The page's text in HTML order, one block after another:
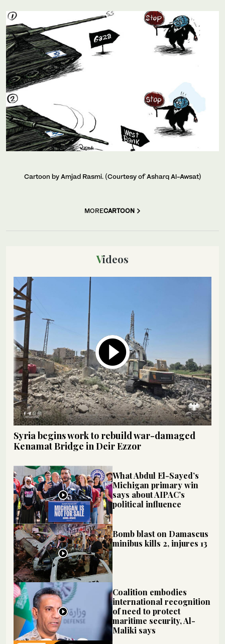
Cartoon by Amjad Rasmi. (Courtesy of Asharq Al-Awsat)
MORECARTOON
Videos
Syria begins work to rebuild war-damaged
Kenamat Bridge in Deir Ezzor
What Abdul El-Sayed’s
Michigan primary win
says about AIPAC’s
political influence
Bomb blast on Damascus
minibus kills 2, injures 13
Coalition embodies
international recognition
of need to protect
maritime security, Al-
Maliki says